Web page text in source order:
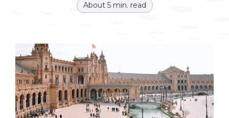
About 5min. read